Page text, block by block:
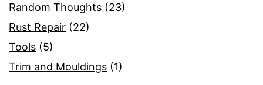
Random Thoughts (23)
Rust Repair (22)
Tools (5)
Trim and Mouldings (1)